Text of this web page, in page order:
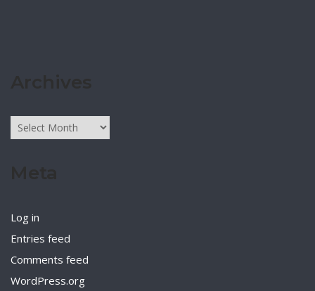
Archives
Log in
Entries feed
Comments feed
WordPress.org